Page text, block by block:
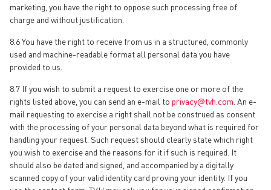
marketing, you have the right to oppose such processing free of
charge and without justification.
8.6 You have the right to receive from us in a structured, commonly
used and machine-readable format all personal data you have
provided to us.
8.7 If you wish to submit a request to exercise one or more of the
rights listed above, you can send an e-mail to privacy@tvh.com . An e-
mail requesting to exercise a right shall not be construed as consent
with the processing of your personal data beyond what is required for
handling your request. Such request should clearly state which right
you wish to exercise and the reasons for it if such is required. It
should also be dated and signed, and accompanied by a digitally
scanned copy of your valid identity card proving your identity. If you